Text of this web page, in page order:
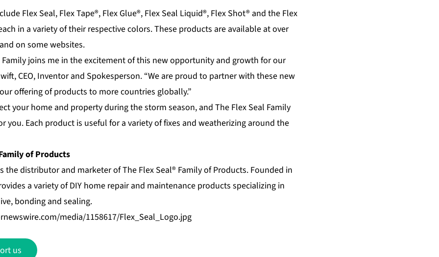
Flex Seal, Flex Tape®, Flex Glue®, Flex Seal Liquid®, Flex Shot® and the Flex
in a variety of their respective colors. These products are available at over
on some websites.
Family joins me in the excitement of this new opportunity and growth for our
CEO, Inventor and Spokesperson. “We are proud to partner with these new
offering of products to more countries globally.”
your home and property during the storm season, and The Flex Seal Family
you. Each product is useful for a variety of fixes and weatherizing around the
of Products
the distributor and marketer ofThe Flex Seal® Family of Products. Founded in
a variety of DIY home repair and maintenance products specializing in
bonding and sealing.
media/1158617/Flex_Seal_Logo.jpg
us